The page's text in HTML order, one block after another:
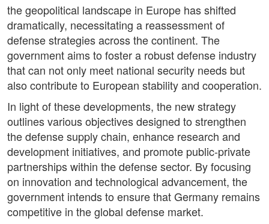
the geopolitical landscape in Europe has shifted
dramatically, necessitating a reassessment of
defense strategies across the continent. The
government aims to foster a robust defense industry
that can not only meet national security needs but
also contribute to European stability and cooperation.
In light of these developments, the new strategy
outlines various objectives designed to strengthen
the defense supply chain, enhance research and
development initiatives, and promote public-private
partnerships within the defense sector. By focusing
on innovation and technological advancement, the
government intends to ensure that Germany remains
competitive in the global defense market.